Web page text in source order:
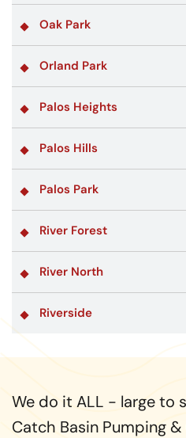
Oak Park
Orland Park
Palos Heights
Palos Hills
Palos Park
River Forest
River North
Riverside
We do it ALL - large to
Catch Basin Pumping